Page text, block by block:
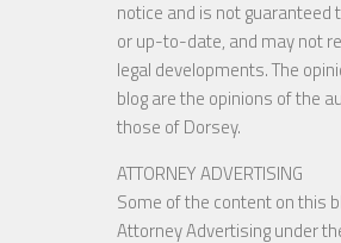
notice and is not guaranteed
or up-to-date, and may not
legal developments. The
blog are the opinions of the
those of Dorsey.
ATTORNEY ADVERTISING
Some of the content on this
Attorney Advertising under